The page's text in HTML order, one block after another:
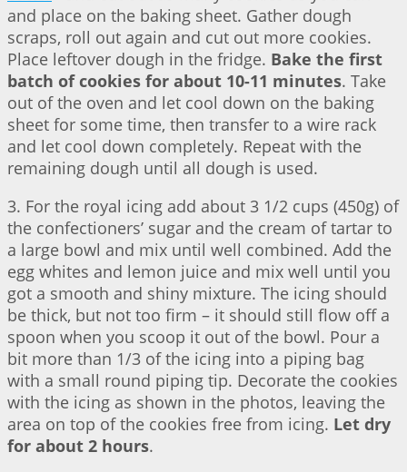
and place on the baking sheet. Gather dough
scraps, roll out again and cut out more cookies.
Place leftover dough in the fridge. Bake the first
batch of cookies for about 10-11 minutes. Take
out of the oven and let cool down on the baking
sheet for some time, then transfer to a wire rack
and let cool down completely. Repeat with the
remaining dough until all dough is used.
3. For the royal icing add about 3 1/2 cups (450g) of
the confectioners’ sugar and the cream of tartar to
a large bowl and mix until well combined. Add the
egg whites and lemon juice and mix well until you
got a smooth and shiny mixture. The icing should
be thick, but not too firm – it should still flow off a
spoon when you scoop it out of the bowl. Pour a
bit more than 1/3 of the icing into a piping bag
with a small round piping tip. Decorate the cookies
with the icing as shown in the photos, leaving the
area on top of the cookies free from icing. Let dry
for about 2 hours.